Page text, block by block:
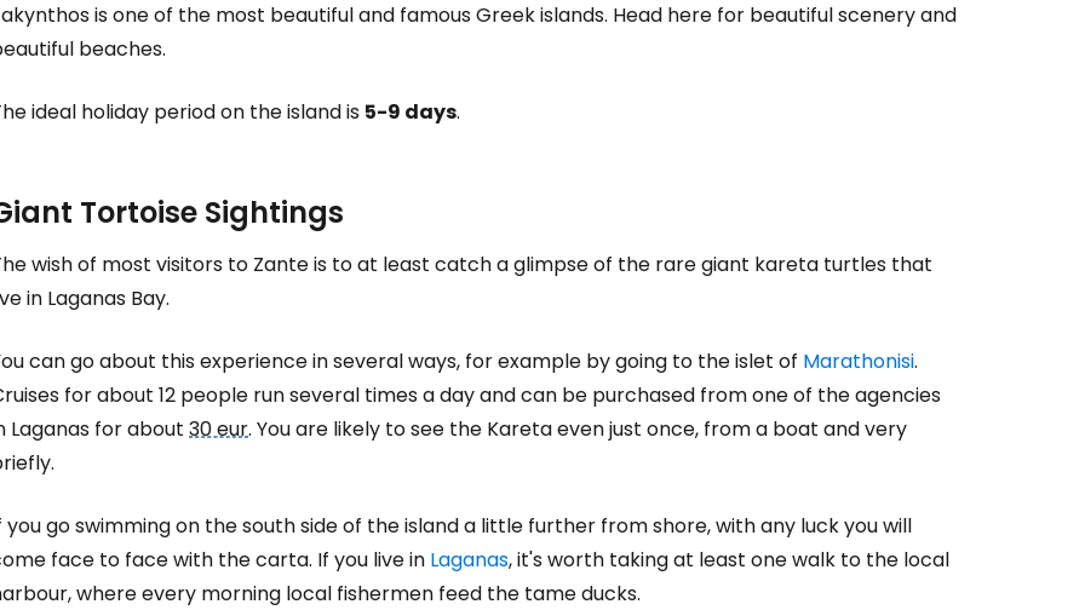
is one of the most beautiful and famous Greek islands. Head here for beautiful scenery and
beaches.
ideal holiday period on the island is 5-9 days.
Tortoise Sightings
wish of most visitors to Zante is to at least catch a glimpse of the rare giant kareta turtles that
in Laganas Bay.
can go about this experience in several ways, for example by going to the islet of Marathonisi.
for about 12 people run several times a day and can be purchased from one of the agencies
Laganas for about 30 eur. You are likely to see the Kareta even just once, from a boat and very
you go swimming on the south side of the island a little further from shore, with any luck you will
face to face with the carta. If you live in Laganas, it's worth taking at least one walk to the local
where every morning local fishermen feed the tame ducks.